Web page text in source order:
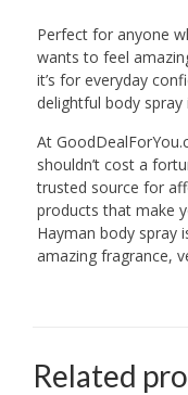
Perfect for anyone
wants to feel
it’s for everyday
delightful body
At
shouldn’t cost a
trusted source for
products that make
Hayman body
amazing fragrance,
Related